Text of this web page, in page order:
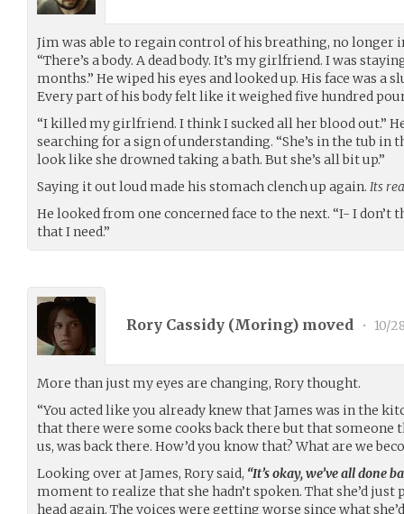
Jim was able to regain control of his breathing, no longer
“There’s a body. A dead body. It’s my girlfriend. I was
months.” He wiped his eyes and looked up. His face was a
Every part of his body felt like it weighed five hundred
“I killed my girlfriend. I think I sucked all her blood out.”
searching for a sign of understanding. “She’s in the tub in
look like she drowned taking a bath. But she’s all bit up.”
Saying it out loud made his stomach clench up again. Its
He looked from one concerned face to the next. “I- I don’t
that I need.”
Rory Cassidy (Moring) moved • 10/
More than just my eyes are changing, Rory thought.
“You acted like you already knew that James was in the
that there were some cooks back there but that someone
us, was back there. How’d you know that? What are we
Looking over at James, Rory said, “It’s okay, we’ve all done
moment to realize that she hadn’t spoken. That she’d just
head again. The voices were getting worse since what